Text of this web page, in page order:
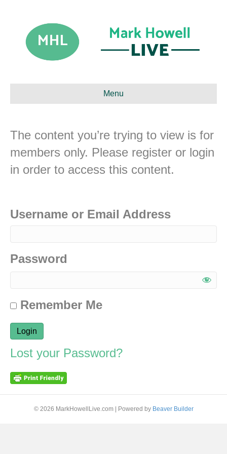
Menu
The content you’re trying to view is for
members only. Please register or login
in order to access this content.
Username or Email Address
Password
Remember Me
Lost your Password?
© 2026 MarkHowellLive.com Powered by Beaver Builder